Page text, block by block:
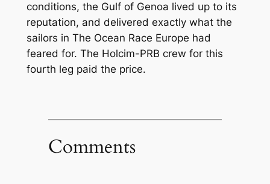
conditions, the Gulf of Genoa lived up to its
reputation, and delivered exactly what the
sailors in The Ocean Race Europe had
feared for. The Holcim-PRB crew for this
fourth leg paid the price.
Comments